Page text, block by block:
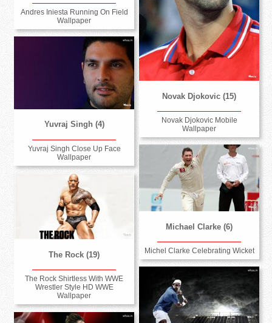
Andres Iniesta Running On Field
Wallpaper
Novak Djokovic (15)
Novak Djokovic Mobile
Wallpaper
Yuvraj Singh (4)
Yuvraj Singh Close Up Face
Wallpaper
Michael Clarke (6)
Michel Clarke Celebrating Wicket
The Rock (19)
The Rock Shirtless With WWE
Wrestler Style HD WWE
Wallpaper